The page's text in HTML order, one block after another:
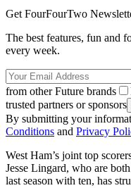
Get FourFourTwo
The best features, fun and
every week.
from other Future brands
trusted partners or sponsors
By submitting your
Conditions and Privacy
West Ham’s joint top
Jesse Lingard, who are
last season with ten, has